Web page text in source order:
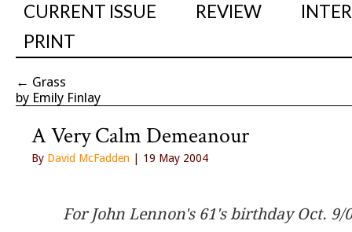
CURRENT ISSUE REVIEW
PRINT
← Grass
by Emily Finlay
A Very Calm Demeanour
By David McFadden | 19 May 2004
For John Lennon's 61's birthday Oct. 9/